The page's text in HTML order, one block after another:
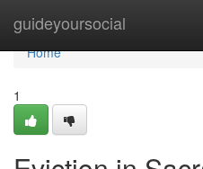
guideyoursocial
Home
Home
1